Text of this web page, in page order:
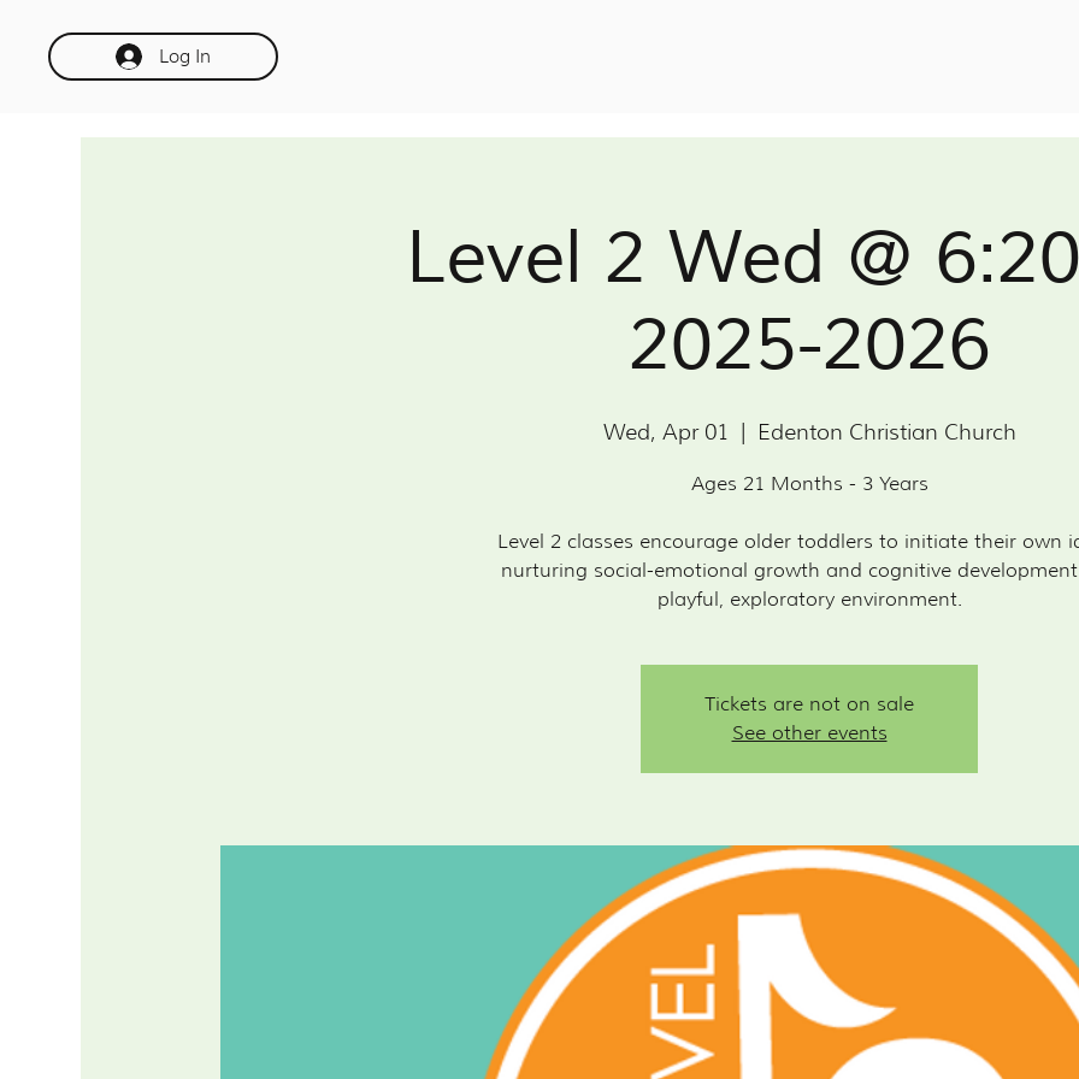
Log In
Level 2 Wed @
2025-2026
Wed, Apr 01
  |
Edenton Christian Church
Ages 21 Months - 3 Years
Level 2 classes encourage older toddlers to initiate their own
nurturing social-emotional growth and cognitive
playful, exploratory environment.
Tickets are not on sale
See other events